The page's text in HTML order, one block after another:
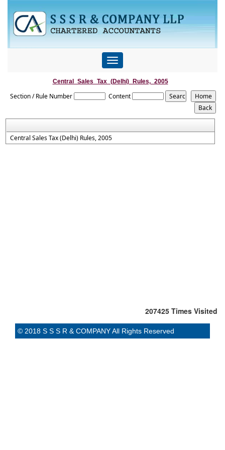
Toggle
navigation
Central_Sales_Tax_(Delhi)_Rules,_2005
Section / Rule Number Content
Central Sales Tax (Delhi) Rules, 2005
207425 Times Visited
© 2018 S S S R & COMPANY All Rights Reserved